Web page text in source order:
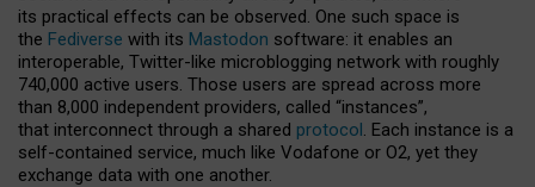
its practical effects can be observed. One such space is
the Fediverse with its Mastodon software: it enables an
interoperable, Twitter-like microblogging network with roughly
740,000 active users. Those users are spread across more
than 8,000 independent providers, called “instances”,
that interconnect through a shared protocol. Each instance is a
self-contained service, much like Vodafone or O2, yet they
exchange data with one another.